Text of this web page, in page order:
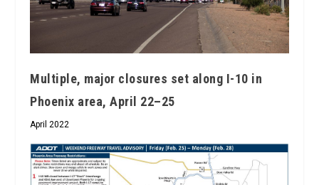
Multiple, major closures set along I-10 in
Phoenix area, April 22–25
April 2022